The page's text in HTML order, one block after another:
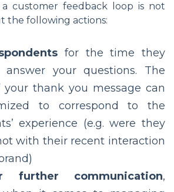
a customer feedback loop is not
the following actions:
for the time they
your questions. The
thank you message can
to correspond to the
experience (e.g. were they
with their recent interaction
further communication,